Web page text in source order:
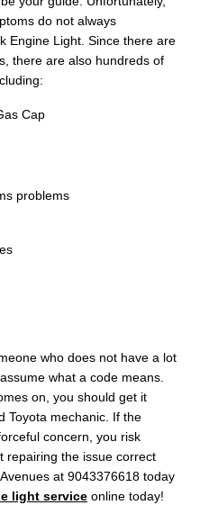
do not always
Engine Light. Since there are
there are also hundreds of
Cap
problems
who does not have a lot
what a code means.
on, you should get it
Toyota mechanic. If the
concern, you risk
repairing the issue correct
at 9043376618 today
light service online today!